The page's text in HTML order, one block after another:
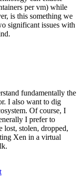
per vm) while
is this something we
significant issues with
fundamentally the
I also want to dig
Of course, I
I prefer to
lost, stolen, dropped,
Xen in a virtual